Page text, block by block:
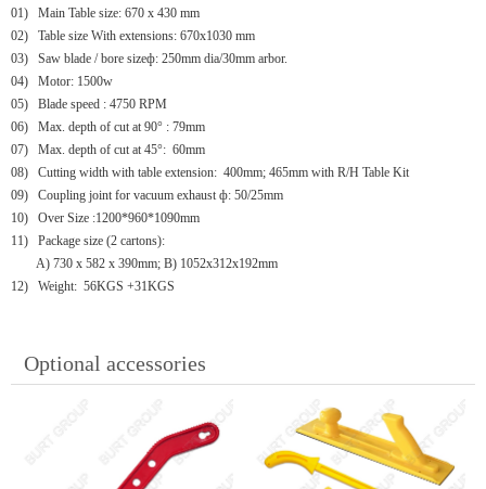
01)
Main Table size: 670 x 430 mm
02)
Table size With extensions: 670x1030 mm
03)
Saw blade / bore sizeф: 250mm dia/30mm arbor.
04)
Motor: 1500w
05)
Blade speed : 4750 RPM
06)
Max. depth of cut at 90° : 79mm
07)
Max. depth of cut at 45°: 60mm
08)
Cutting width with table extension: 400mm; 465mm with R/H Table Kit
09)
Coupling joint for vacuum exhaust ф: 50/25mm
10)
Over Size :1200*960*1090mm
11)
Package size (2 cartons):
A) 730 x 582 x 390mm; B) 1052x312x192mm
12)
Weight: 56KGS +31KGS
Optional accessories